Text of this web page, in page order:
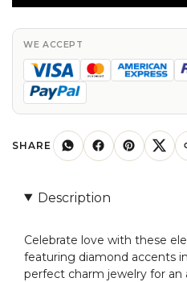
Diamonds
Accent
14k
Gold
Jewelry
Anniversary
quantity
WE ACCEPT
SHARE
Description
Celebrate love with these
featuring diamond accents
perfect charm jewelry for an